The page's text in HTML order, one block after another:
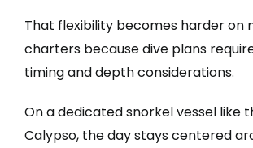
That flexibility becomes harder on
charters because dive plans
timing and depth considerations.
On a dedicated snorkel vessel like
Calypso, the day stays centered